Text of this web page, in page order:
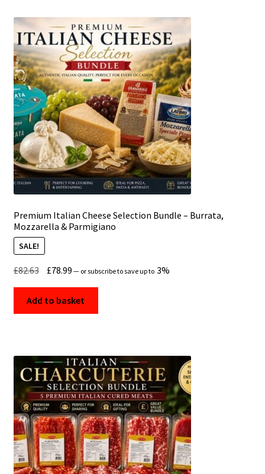
Premium Italian Cheese Selection Bundle – Burrata,
Mozzarella & Parmigiano
SALE!
£82.63 Original
price
was:
£82.63.
£78.99Current
price
is:
£78.99.
— or subscribe to save up to 3%
Add to basket